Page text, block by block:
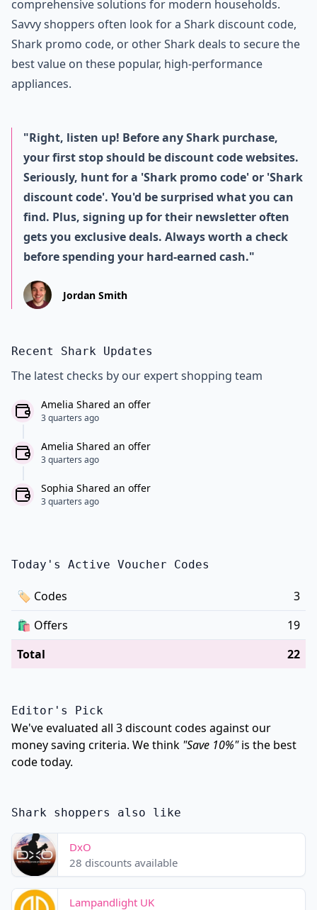
comprehensive solutions for modern households.
Savvy shoppers often look for a Shark discount code,
Shark promo code, or other Shark deals to secure the
best value on these popular, high-performance
appliances.
"Right, listen up! Before any Shark purchase,
your first stop should be discount code websites.
Seriously, hunt for a 'Shark promo code' or 'Shark
discount code'. You'd be surprised what you can
find. Plus, signing up for their newsletter often
gets you exclusive deals. Always worth a check
before spending your hard-earned cash."
Jordan Smith
Recent Shark Updates
The latest checks by our expert shopping team
Amelia Shared an offer
3 quarters ago
Amelia Shared an offer
3 quarters ago
Sophia Shared an offer
3 quarters ago
Today's Active Voucher Codes
🏷 Codes
3
🛍️ Offers
19
Total
22
Editor's Pick
We've evaluated all 3 discount codes against our
money saving criteria. We think "Save 10%"is the best
code today.
Shark shoppers also like
DxO
28 discounts available
Lampandlight UK